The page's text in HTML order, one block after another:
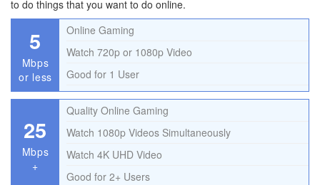
to do things that you want to do online.
5
Mbps
or less
Online Gaming
Watch 720p or 1080p Video
Good for 1 User
25
Mbps
+
Quality Online Gaming
Watch 1080p Videos Simultaneously
Watch 4K UHD Video
Good for 2+ Users